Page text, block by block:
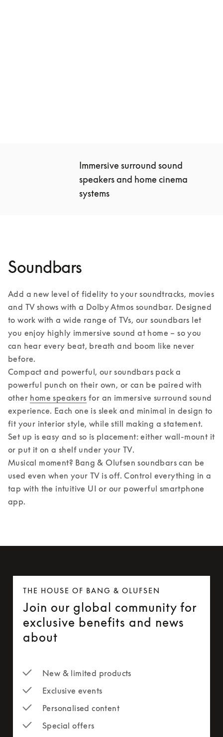
Immersive surround sound
speakers and home cinema
systems
Soundbars
Add a new level of fidelity to your soundtracks, movies
and TV shows with a Dolby Atmos soundbar. Designed
to work with a wide range of TVs, our soundbars let
you enjoy highly immersive sound at home – so you
can hear every beat, breath and boom like never
before.
Compact and powerful, our soundbars pack a
powerful punch on their own, or can be paired with
other home speakers for an immersive surround sound
experience. Each one is sleek and minimal in design to
fit your interior style, while still making a statement.
Set up is easy and so is placement: either wall-mount it
or put it on a shelf under your TV.
Musical moment? Bang & Olufsen soundbars can be
used even when your TV is off. Control everything in a
tap with the intuitive UI or our powerful smartphone
app.
THE HOUSE OF BANG & OLUFSEN
Join our global community for
exclusive benefits and news
about
New & limited products
Exclusive events
Personalised content
Special offers